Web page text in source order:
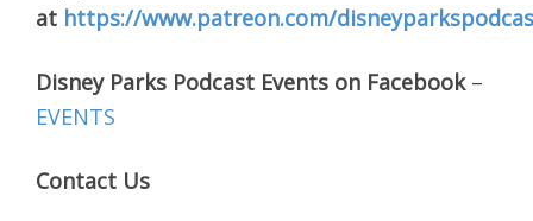
at https://www.patreon.com/
Disney Parks Podcast Events on Facebook–
EVENTS
Contact Us